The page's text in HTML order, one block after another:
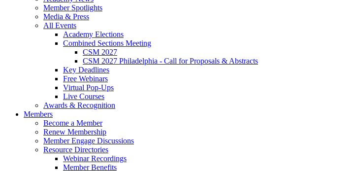
Member Spotlights
Media & Press
All Events
Academy Elections
Combined Sections Meeting
CSM 2027
CSM 2027 Philadelphia - Call for Proposals & Abstracts
Key Deadlines
Free Webinars
Virtual Pop-Ups
Live Courses
Awards & Recognition
Members
Become a Member
Renew Membership
Member Engage Discussions
Resource Directories
Webinar Recordings
Member Benefits